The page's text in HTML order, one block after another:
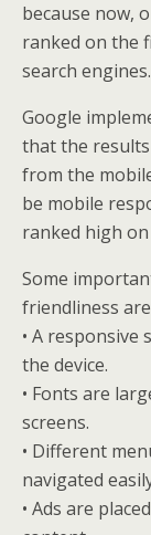
because now,
ranked on the
search engines.
Google
that the
from the
be mobile
ranked high on
Some
friendliness
• A responsive
the device.
• Fonts are
screens.
• Different
navigated
• Ads are